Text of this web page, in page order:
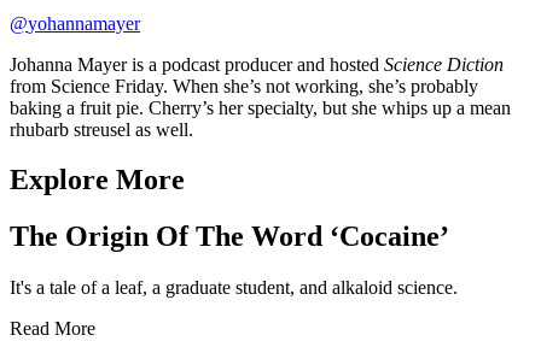
@yohannamayer
Johanna Mayer is a podcast producer and hosted Science Diction
from Science Friday. When she’s not working, she’s probably
baking a fruit pie. Cherry’s her specialty, but she whips up a mean
rhubarb streusel as well.
Explore More
The Origin Of The Word ‘Cocaine’
It's a tale of a leaf, a graduate student, and alkaloid science.
Read More